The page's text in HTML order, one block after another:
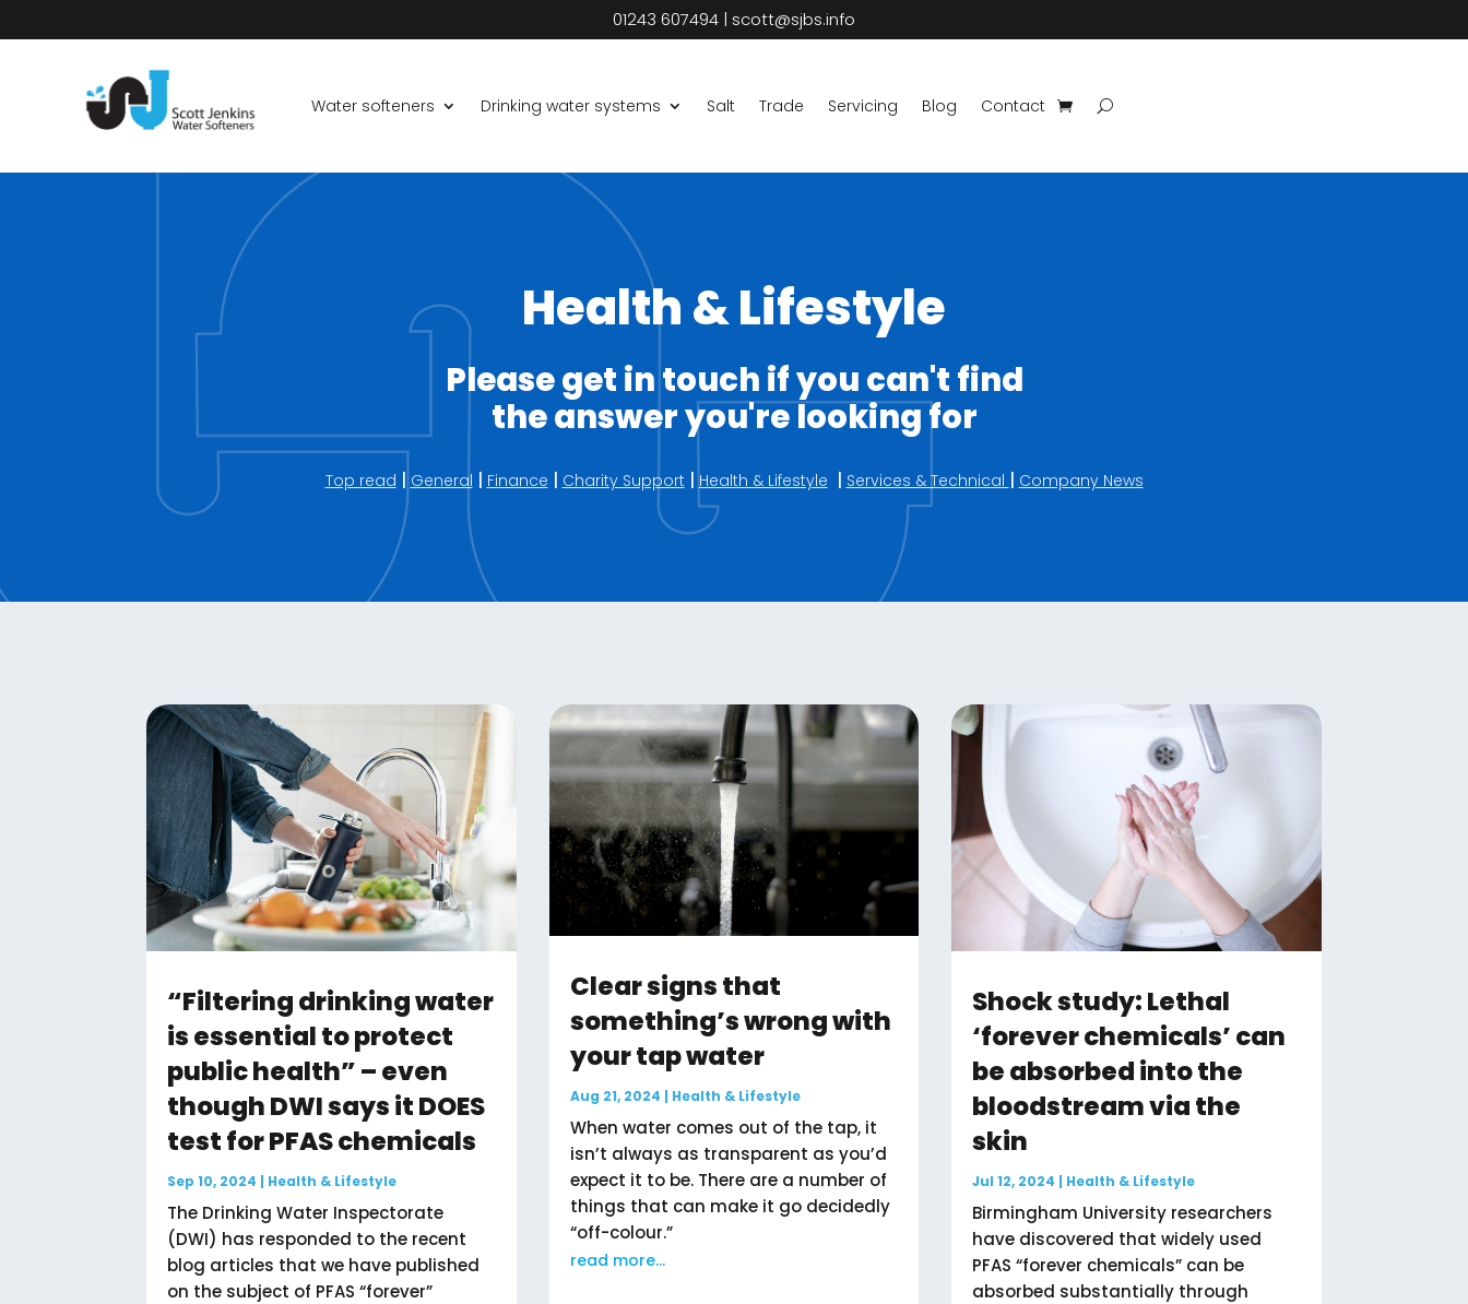
01243 607494 | scott@sjbs.info
Water softeners Drinking water systems Salt Trade Servicing Blog Contact
Health & Lifestyle
Please get in touch if you can't find
the answer you're looking for
Top read General Finance Charity Support Health & Lifestyle Services & Technical Company News
“Filtering drinking water
is essential to protect
public health” – even
though DWI says it DOES
test for PFAS chemicals
Sep 10, 2024 | Health & Lifestyle
The Drinking Water Inspectorate
(DWI) has responded to the recent
blog articles that we have published
on the subject of PFAS “forever”
Clear signs that
something’s wrong with
your tap water
Aug 21, 2024 | Health & Lifestyle
When water comes out of the tap, it
isn’t always as transparent as you’d
expect it to be. There are a number of
things that can make it go decidedly
“off-colour.”
read more...
Shock study: Lethal
‘forever chemicals’ can
be absorbed into the
bloodstream via the
skin
Jul 12, 2024 | Health & Lifestyle
Birmingham University researchers
have discovered that widely used
PFAS “forever chemicals” can be
absorbed substantially through